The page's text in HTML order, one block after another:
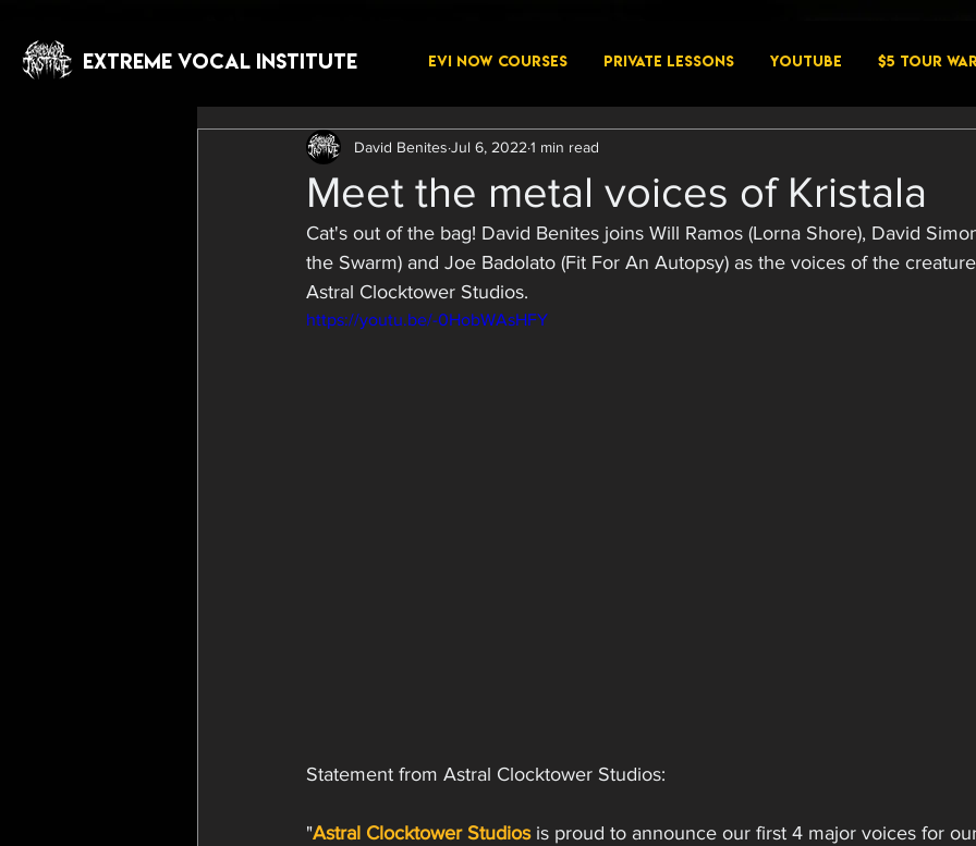
EXTREME VOCAL INSTITUTE EVI NOW COURSES PRIVATE LESSONS YouTube $5 Tour
Meet the metal voices of Kristala
David Benites Jul 6, 2022 1 min read
Cat's out of the bag! David Benites joins Will Ramos (Lorna Shore), David
the Swarm) and Joe Badolato (Fit For An Autopsy) as the voices of the
Astral Clocktower Studios.
https://youtu.be/-0HobWAsHFY
Statement from Astral Clocktower Studios:
"Astral Clocktower Studios is proud to announce our first 4 major voices for